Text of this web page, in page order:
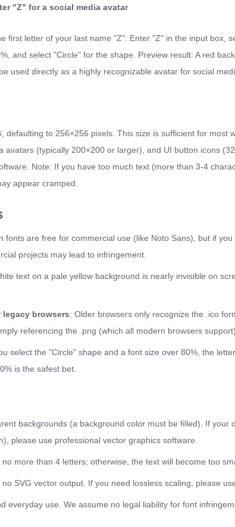
"Z" for a social media avatar
first letter of your last name "Z": Enter "Z" in the input box,
and select "Circle" for the shape. Preview result: A red
used directly as a highly recognizable avatar for social
defaulting to 256×256 pixels. This size is sufficient for most
(typically 200×200 or larger), and UI button icons
Note: If you have too much text (more than 3-4
appear cramped.
fonts are free for commercial use (like Noto Sans), but if
projects may lead to infringement.
text on a pale yellow background is nearly invisible on
browsers: Older browsers only recognize the .ico
referencing the .png (which all modern browsers support).
select the "Circle" shape and a font size over 80%, the
is the safest bet.
backgrounds (a background color must be filled). If
please use professional vector graphics software.
more than 4 letters; otherwise, the text will become too
SVG vector output. If you need lossless scaling, please
everyday use. We assume no legal liability for font